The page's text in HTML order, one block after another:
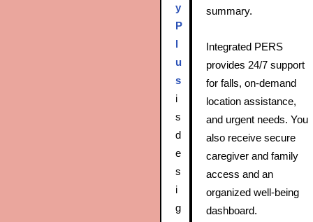
y
P
l
u
s
i
s
d
e
s
i
g
summary.
Integrated PERS
provides 24/7 support
for falls, on‑demand
location assistance,
and urgent needs. You
also receive secure
caregiver and family
access and an
organized well-being
dashboard.